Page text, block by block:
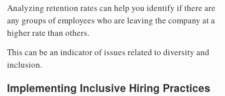
Analyzing retention rates can help you identify if there are
any groups of employees who are leaving the company at a
higher rate than others.
This can be an indicator of issues related to diversity and
inclusion.
Implementing Inclusive Hiring Practices